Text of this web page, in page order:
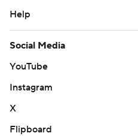
Help
Social Media
YouTube
Instagram
X
Flipboard